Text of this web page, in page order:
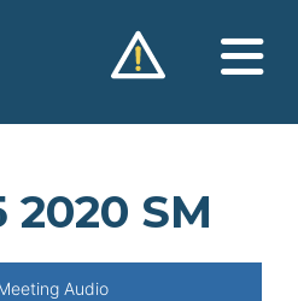
2020 SM